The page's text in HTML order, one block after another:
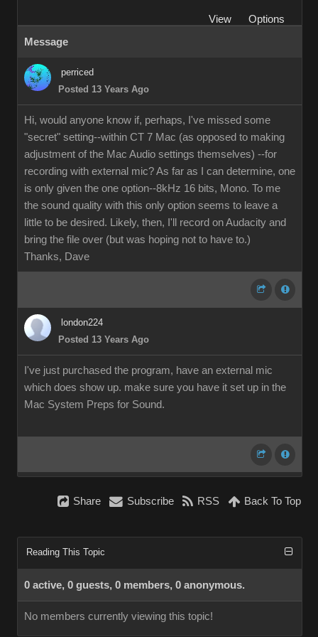
View
Options
Message
perriced
Posted 13 Years Ago
Hi, would anyone know if, perhaps, I've missed some
"secret" setting--within CT 7 Mac (as opposed to making
adjustment of the Mac Audio settings themselves) --for
recording with external mic? As far as I can determine, one
is only given the one option--8kHz 16 bits, Mono. To me
the sound quality with this only option seems to leave a
little to be desired. Likely, then, I'll record on Audacity and
bring the file over (but was hoping not to have to.)
Thanks, Dave
london224
Posted 13 Years Ago
I've just purchased the program, have an external mic
which does show up. make sure you have it set up in the
Mac System Preps for Sound.
Share Subscribe RSS Back To Top
Reading This Topic
0 active, 0 guests, 0 members, 0 anonymous.
No members currently viewing this topic!